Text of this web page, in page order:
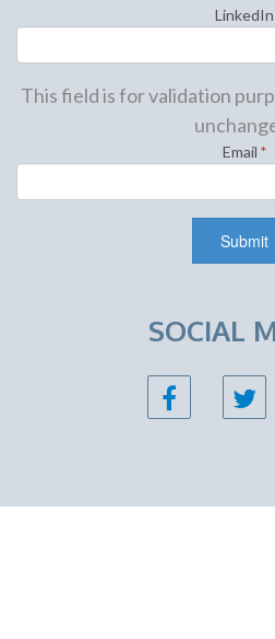
LinkedIn
This field is for validation
Email *
SOCIAL